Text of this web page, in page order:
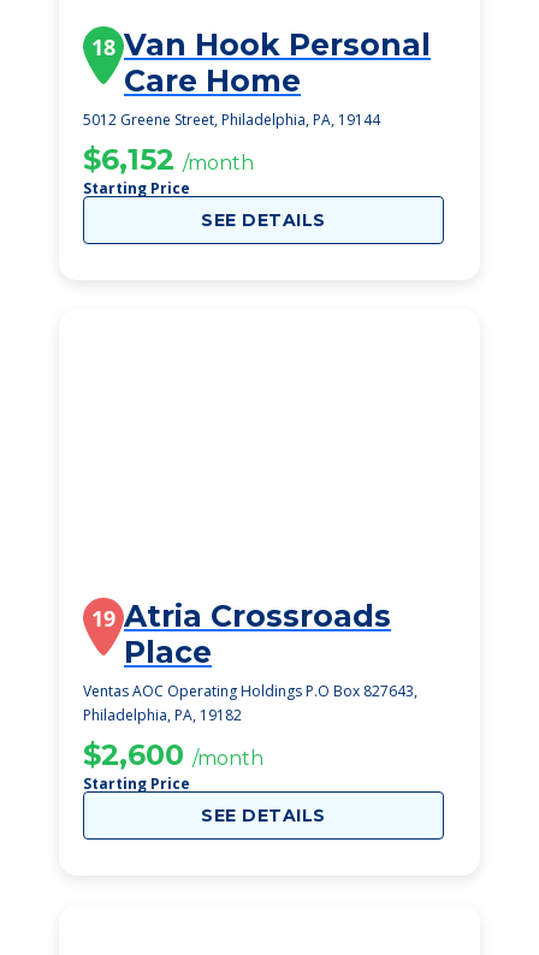
18 Van Hook Personal
Care Home
5012 Greene Street, Philadelphia, PA, 19144
$6,152 /month
Starting Price
SEE DETAILS
19 Atria Crossroads
Place
Ventas AOC Operating Holdings P.O Box 827643,
Philadelphia, PA, 19182
$2,600 /month
Starting Price
SEE DETAILS